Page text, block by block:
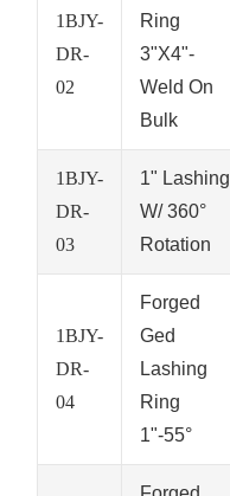
1BJY-
DR-
02
Ring
3"X4"-
Weld On
Bulk
1BJY-
DR-
03
1" Lashing
W/ 360°
Rotation
1BJY-
DR-
04
Forged
Ged
Lashing
Ring
1"-55°